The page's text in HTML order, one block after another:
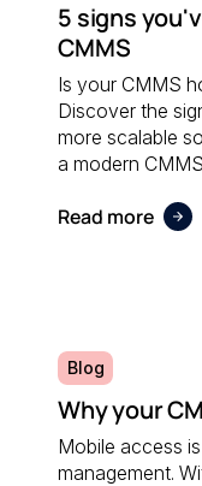
5 signs
CMMS
Is your CMMS
Discover the
more scalable
a modern
Read more
Blog
Why your
Mobile access
management.